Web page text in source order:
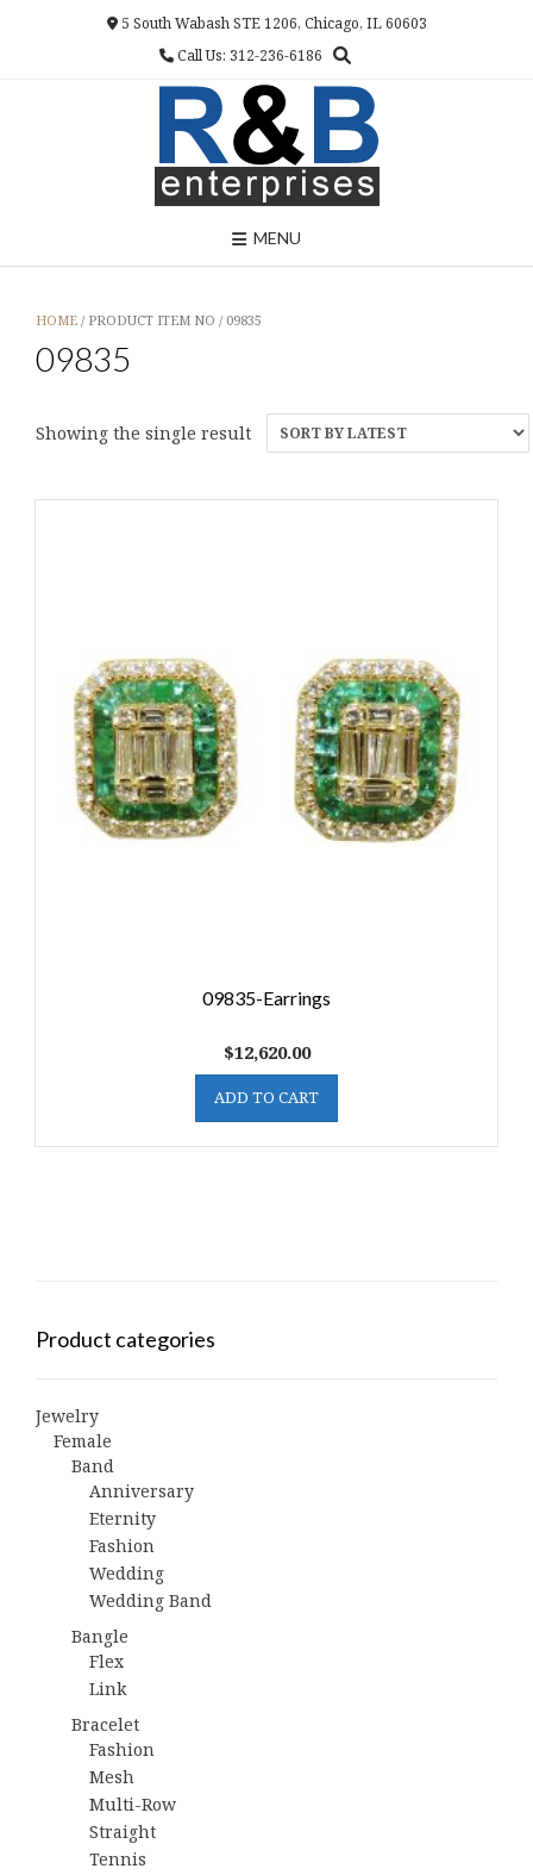
5 South Wabash STE 1206, Chicago, IL 60603
Call Us: 312-236-6186
MENU
HOME / PRODUCT ITEM NO / 09835
09835
Showing the single result
09835-Earrings
$12,620.00
ADD TO CART
Product categories
Jewelry
Female
Band
Anniversary
Eternity
Fashion
Wedding
Wedding Band
Bangle
Flex
Link
Bracelet
Fashion
Mesh
Multi-Row
Straight
Tennis